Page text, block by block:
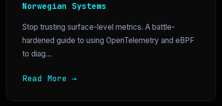
Norwegian Systems
Stop trusting surface-level metrics. A battle-
hardened guide to using OpenTelemetry and eBPF
to diag...
Read More →